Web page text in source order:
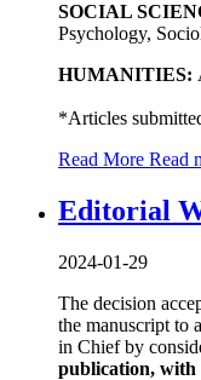
SOCIAL
Psychology,
HUMANITIES:
*Articles
Read More Read
Editorial
2024-01-29
The decision
the manuscript to
in Chief by
publication, with